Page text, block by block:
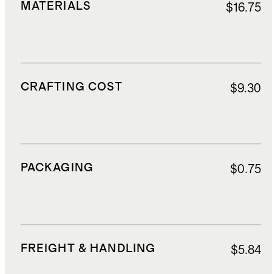
MATERIALS $16.75
CRAFTING COST $9.30
PACKAGING $0.75
FREIGHT & HANDLING $5.84